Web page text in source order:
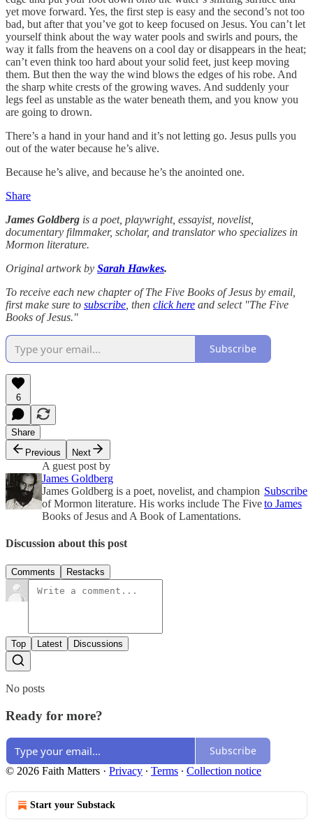
yet move forward. Yes, the first step is easy and the second’s not too
bad, but after that you’ve got to keep focused on Jesus. You can’t let
yourself think about the way water pools and swirls and pours, the
way it falls from the heavens on a cool day or disappears in the heat;
can’t even think too hard about your solid feet, just keep moving
them. But then the way the wind blows the edges of his robe. And
the sharp white crests of the growing waves. And suddenly your
legs feel as unstable as the water beneath them, and you know you
are going to drown.
There’s a hand in your hand and it’s not letting go. Jesus pulls you
out of the water because he’s alive.
Because he’s alive, and because he’s the anointed one.
Share
James Goldberg is a poet, playwright, essayist, novelist,
documentary filmmaker, scholar, and translator who specializes in
Mormon literature.
Original artwork by Sarah Hawkes.
To receive each new chapter of The Five Books of Jesus by email,
first make sure to subscribe , then click here and select "The Five
Books of Jesus."
Subscribe
6
Share
Previous
Next
A guest post by
James Goldberg
James Goldberg is a poet, novelist, and champion
of Mormon literature. His works include The Five
Books of Jesus and A Book of Lamentations.
Subscribe
to James
Discussion about this post
Comments Restacks
Top Latest Discussions
No posts
Ready for more?
Subscribe
© 2026 Faith Matters · Privacy ∙ Terms ∙ Collection notice
Start your Substack